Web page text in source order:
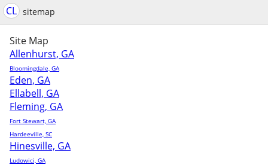
CL sitemap
Site Map
Allenhurst, GA
Bloomingdale, GA
Eden, GA
Ellabell, GA
Fleming, GA
Fort Stewart, GA
Hardeeville, SC
Hinesville, GA
Ludowici, GA